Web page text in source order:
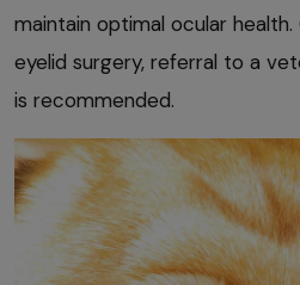
maintain optimal ocular
eyelid surgery, referral to a
is recommended.